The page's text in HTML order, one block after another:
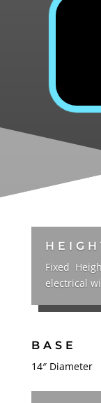
Fixed
electrical
BASE
14″ Diameter